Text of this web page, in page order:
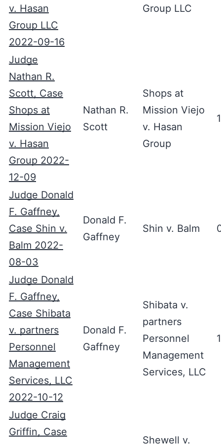
v. Hasan
Group LLC
2022-09-16
Group LLC
Judge
Nathan R.
Scott, Case
Shops at
Mission Viejo
v. Hasan
Group 2022-
12-09
Nathan R.
Scott
Shops at
Mission Viejo
v. Hasan
Group
Judge Donald
F. Gaffney,
Case Shin v.
Balm 2022-
08-03
Donald F.
Gaffney
Shin v. Balm
Judge Donald
F. Gaffney,
Case Shibata
v. partners
Personnel
Management
Services, LLC
2022-10-12
Donald F.
Gaffney
Shibata v.
partners
Personnel
Management
Services, LLC
Judge Craig
Griffin, Case
Shewell v.